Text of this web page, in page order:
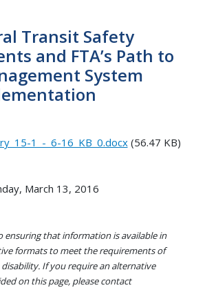
Transit Safety
and FTA’s Path to
System
1_-_6-16_KB_0.docx(56.47 KB)
March 13, 2016
ensuring that information is available in
formats to meet the requirements of
If you require an alternative
on this page, please contact